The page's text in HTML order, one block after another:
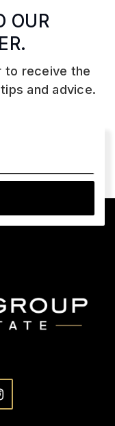
OUR
to receive the
and advice.